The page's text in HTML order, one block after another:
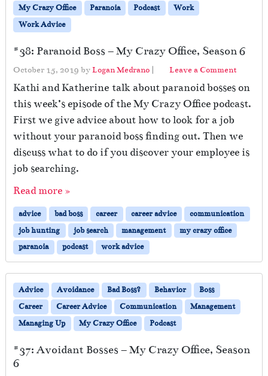
My Crazy Office
Paranoia Podcast
Work
Work Advice
#38: Paranoid Boss – My Crazy Office, Season 6
October 15, 2019 byLogan Medrano | Leave a Comment
Kathi and Katherine talk about paranoid bosses on
this week’s episode of the My Crazy Office podcast.
First we give advice about how to look for a job
without your paranoid boss finding out. Then we
discuss what to do if you discover your employee is
job searching.
Read more »
advice bad boss career career advice
communication
job hunting
job search management
my crazy office
paranoia
podcast work advice
Advice Avoidance Bad Boss? Behavior
Boss
Career
Career Advice Communication
Management
Managing Up
My Crazy Office Podcast
#37: Avoidant Bosses – My Crazy Office, Season
6